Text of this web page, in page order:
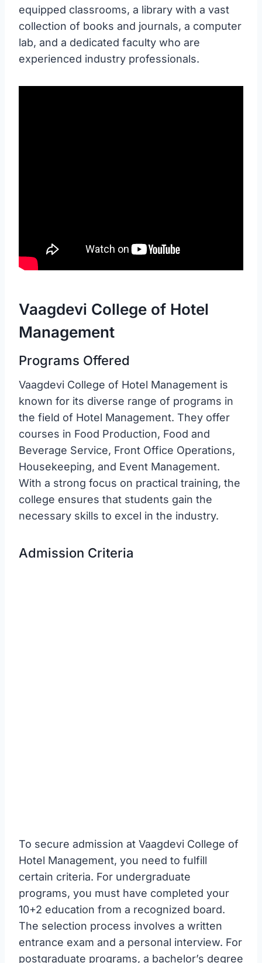
equipped classrooms, a library with a vast
collection of books and journals, a computer
lab, and a dedicated faculty who are
experienced industry professionals.
Vaagdevi College of Hotel
Management
Programs Offered
Vaagdevi College of Hotel Management is
known for its diverse range of programs in
the field of Hotel Management. They offer
courses in Food Production, Food and
Beverage Service, Front Office Operations,
Housekeeping, and Event Management.
With a strong focus on practical training, the
college ensures that students gain the
necessary skills to excel in the industry.
Admission Criteria
To secure admission at Vaagdevi College of
Hotel Management, you need to fulfill
certain criteria. For undergraduate
programs, you must have completed your
10+2 education from a recognized board.
The selection process involves a written
entrance exam and a personal interview. For
postgraduate programs, a bachelor’s degree